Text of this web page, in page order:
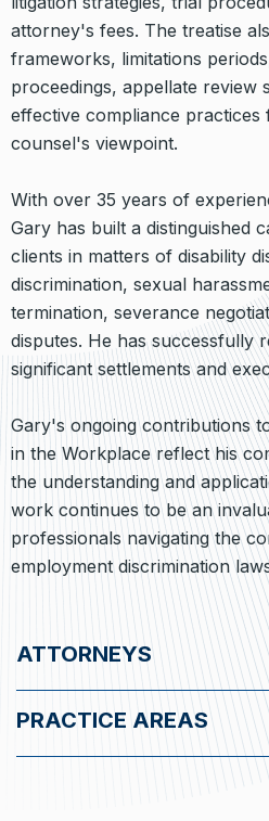
attorney's fees. The treatise
frameworks, limitations
proceedings, appellate review
effective compliance
counsel's viewpoint.
With over 35 years of
Gary has built a distinguished
clients in matters of disability
discrimination, sexual
termination, severance
disputes. He has successfully
significant settlements and
Gary's ongoing contributions
in the Workplace reflect his
the understanding and
work continues to be an
professionals navigating the
employment discrimination
ATTORNEYS
PRACTICE AREAS